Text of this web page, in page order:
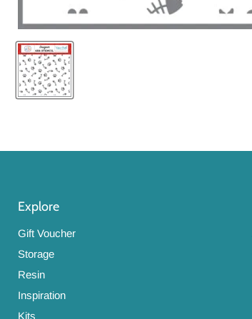
Explore
Gift Voucher
Storage
Resin
Inspiration
Kits